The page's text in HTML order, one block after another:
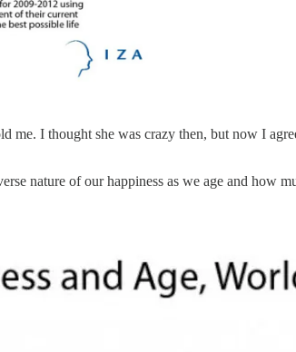
I thought she was crazy then, but now I
nature of our happiness as we age and how